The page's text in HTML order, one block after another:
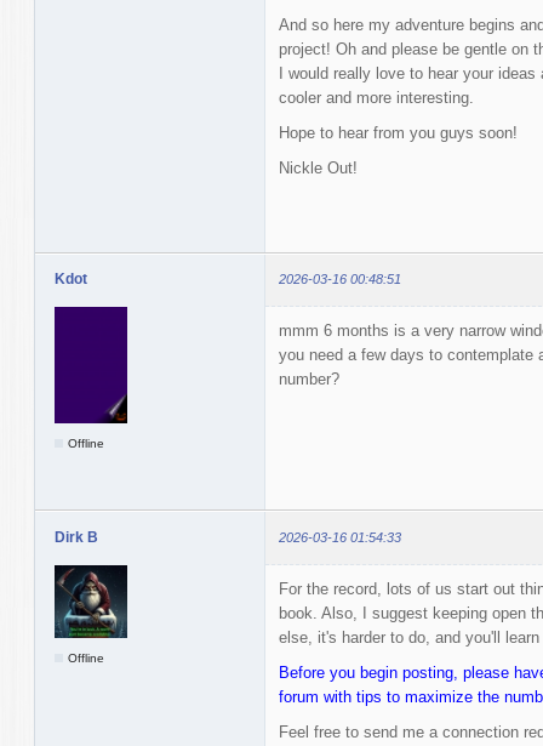
And so here my adventure begins
project! Oh and please be gentle on
I would really love to hear your
cooler and more interesting.
Hope to hear from you guys soon!
Nickle Out!
Kdot 2026-03-16 00:48:51
Offline
mmm 6 months is a very narrow
you need a few days to
number?
Dirk B 2026-03-16 01:54:33
Offline
For the record, lots of us start out
book. Also, I suggest keeping open
else, it's harder to do, and you'll
Before you begin posting, please
forum with tips to maximize the
Feel free to send me a connection